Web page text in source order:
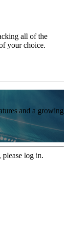
all of the
your choice.
and a growing
please log in.